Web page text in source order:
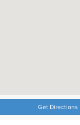
Get Directions